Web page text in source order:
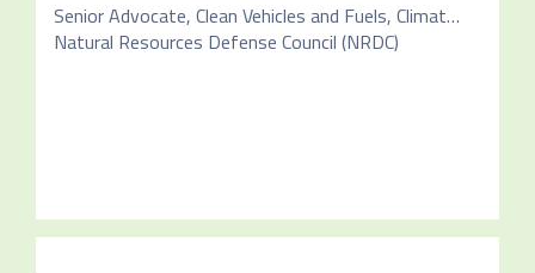
Senior Advocate, Clean Vehicles and Fuels, Climate & Clean Energy Program
Natural Resources Defense Council (NRDC)